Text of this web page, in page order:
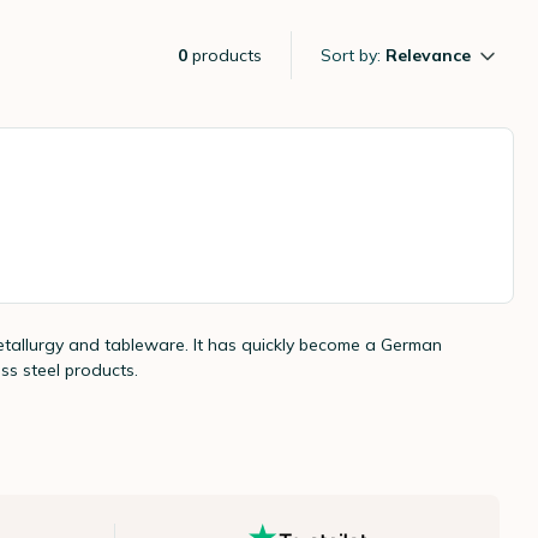
0 products Sort by: Relevance
and tableware. It has quickly become a German
steel products.